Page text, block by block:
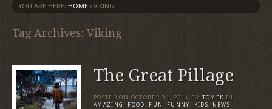
YOU ARE HERE: HOME › VIKING
Tag Archives: Viking
The Great Pillage
POSTED ON OCTOBER 31, 2014 BY TOMEK IN
AMAZING, FOOD , FUN, FUNNY , KIDS, NEWS